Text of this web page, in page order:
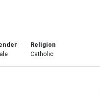
Religion
Catholic